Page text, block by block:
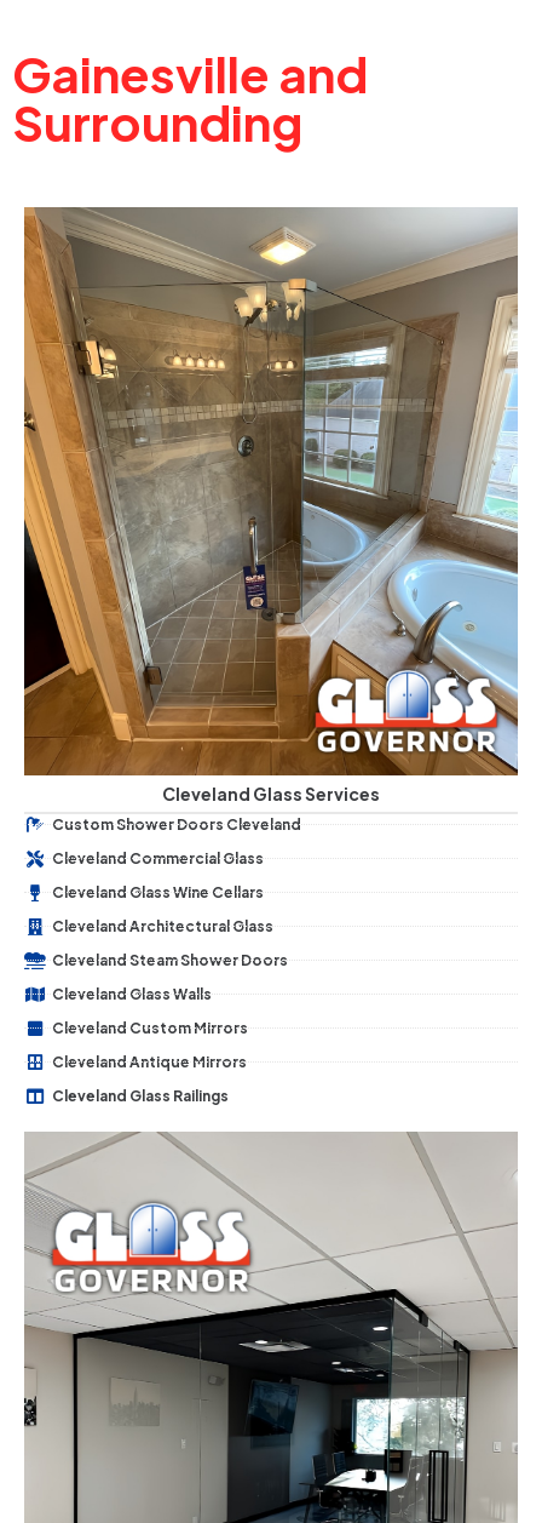
Gainesville and
Surrounding
Cleveland Glass Services
Custom Shower Doors Cleveland
Cleveland Commercial Glass
Cleveland Glass Wine Cellars
Cleveland Architectural Glass
Cleveland Steam Shower Doors
Cleveland Glass Walls
Cleveland Custom Mirrors
Cleveland Antique Mirrors
Cleveland Glass Railings